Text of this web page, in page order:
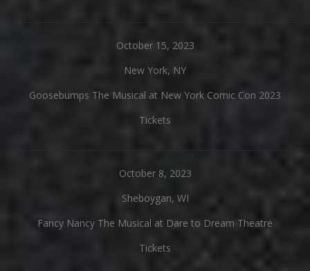
October 15, 2023
New York, NY
Goosebumps The Musical at New York Comic Con 2023
Tickets
October 8, 2023
Sheboygan, WI
Fancy Nancy The Musical at Dare to Dream Theatre
Tickets